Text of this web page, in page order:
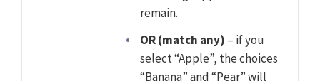
remain.
OR (match any) – if you
select “Apple”, the choices
“Banana” and “Pear” will